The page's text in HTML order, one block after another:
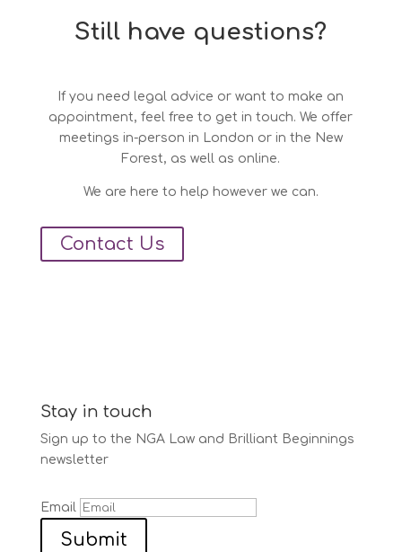
Still have questions?
If you need legal advice or want to make an
appointment, feel free to get in touch. We offer
meetings in-person in London or in the New
Forest, as well as online.
We are here to help however we can.
Contact Us
Stay in touch
Sign up to the NGA Law and Brilliant Beginnings
newsletter
Email
Submit